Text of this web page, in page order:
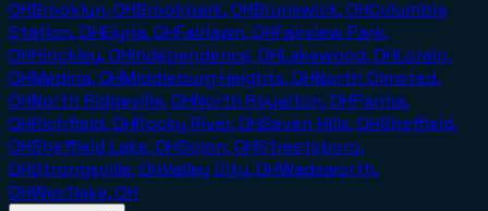
OHBrooklyn, OHBrookpark, OHBrunswick, OHColumbia
Station, OHElyria, OHFairlawn, OHFairview Park,
OHHinckley, OHIndependence, OHLakewood, OHLorain,
OHMedina, OHMiddleburg Heights, OHNorth Olmsted,
OHNorth Ridgeville, OHNorth Royalton, OHParma,
OHRichfield, OHRocky River, OHSeven Hills, OHSheffield,
OHSheffield Lake, OHSolon, OHStreetsboro,
OHStrongsville, OHValley City, OHWadsworth,
OHWestlake, OH